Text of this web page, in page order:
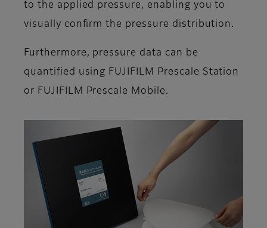
to the applied pressure, enabling you to
visually confirm the pressure distribution.
Furthermore, pressure data can be
quantified using FUJIFILM Prescale Station
or FUJIFILM Prescale Mobile.